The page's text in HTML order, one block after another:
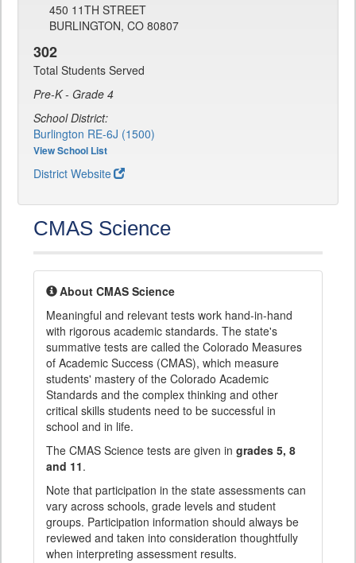
450 11TH STREET
BURLINGTON, CO 80807
302
Total Students Served
Pre-K - Grade 4
School District:
Burlington RE-6J (1500)
View School List
District Website
CMAS Science
About CMAS Science
Meaningful and relevant tests work hand-in-hand
with rigorous academic standards. The state's
summative tests are called the Colorado Measures
of Academic Success (CMAS), which measure
students' mastery of the Colorado Academic
Standards and the complex thinking and other
critical skills students need to be successful in
school and in life.
The CMAS Science tests are given in grades 5, 8
and 11.
Note that participation in the state assessments can
vary across schools, grade levels and student
groups. Participation information should always be
reviewed and taken into consideration thoughtfully
when interpreting assessment results.